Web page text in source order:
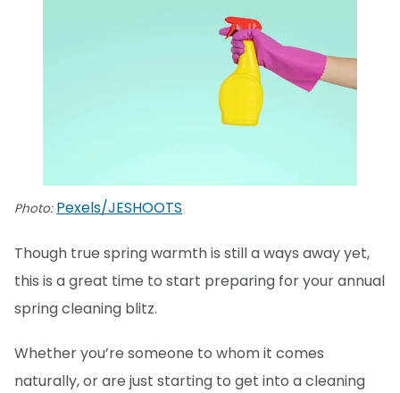
Photo: Pexels/JESHOOTS
Though true spring warmth is still a ways away yet,
this is a great time to start preparing for your annual
spring cleaning blitz.
Whether you’re someone to whom it comes
naturally, or are just starting to get into a cleaning